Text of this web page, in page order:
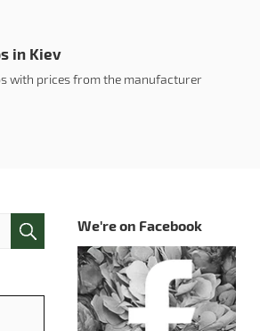
in Kiev
with prices from the manufacturer
We're on Facebook